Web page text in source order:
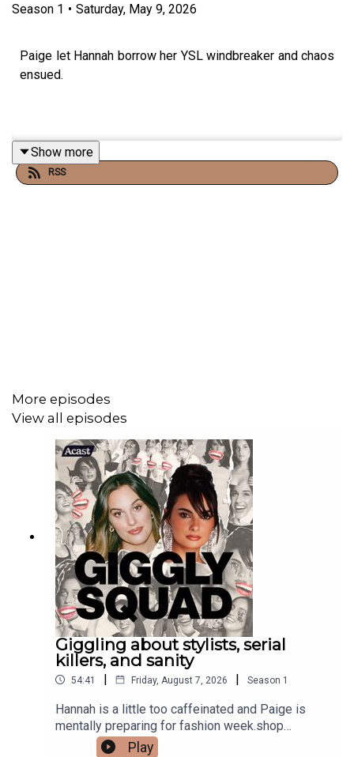
Season 1 • Saturday, May 9, 2026
Paige let Hannah borrow her YSL windbreaker and chaos
ensued.
Show more
RSS
More episodes
View all episodes
Giggling about stylists, serial
killers, and sanity
54:41 | Friday, August 7, 2026 | Season 1
Hannah is a little too caffeinated and Paige is
mentally preparing for fashion week.shop
summer merchPlay